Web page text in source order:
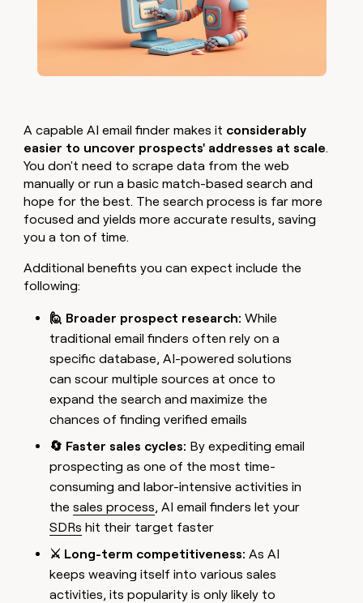
A capable AI email finder makes it considerably
easier to uncover prospects' addresses at scale.
You don't need to scrape data from the web
manually or run a basic match-based search and
hope for the best. The search process is far more
focused and yields more accurate results, saving
you a ton of time.
Additional benefits you can expect include the
following:
🙋 Broader prospect research: While
traditional email finders often rely on a
specific database, AI-powered solutions
can scour multiple sources at once to
expand the search and maximize the
chances of finding verified emails
🔄 Faster sales cycles: By expediting email
prospecting as one of the most time-
consuming and labor-intensive activities in
thesales process, AI email finders let your
SDRs hit their target faster
⚔️ Long-term competitiveness: As AI
keeps weaving itself into various sales
activities, its popularity is only likely to